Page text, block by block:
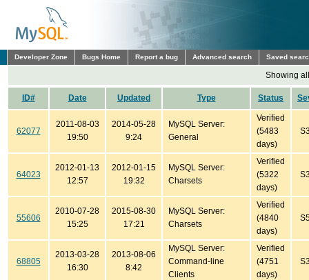
Developer Zone Bugs Home Report a bug Advanced search Saved
Showing
ID# Date Updated Type Status
62077
2011-08-03
19:50
2014-05-28
9:24
MySQL Server:
General
Verified
(5483
days)
64023
2012-01-13
12:57
2012-01-15
19:32
MySQL Server:
Charsets
Verified
(5322
days)
55606
2010-07-28
15:25
2015-08-30
17:21
MySQL Server:
Charsets
Verified
(4840
days)
68805
2013-03-28
16:30
2013-08-06
8:42
MySQL Server:
Command-line
Clients
Verified
(4751
days)